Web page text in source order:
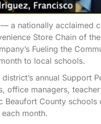
— a nationally acclaimed
Store Chain of
Fueling the
to local schools.
annual Support
office managers,
County schools
month.